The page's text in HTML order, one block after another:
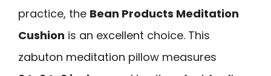
practice, the Bean Products Meditation
Cushion is an excellent choice. This
zabuton meditation pillow measures